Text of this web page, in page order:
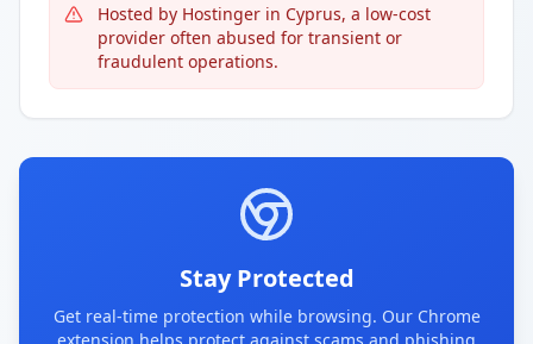
Hosted by Hostinger in Cyprus, a low-cost
provider often abused for transient or
fraudulent operations.
Stay Protected
Get real-time protection while browsing. Our Chrome